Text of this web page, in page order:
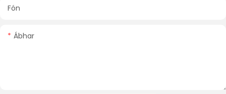
Fón
Ábhar